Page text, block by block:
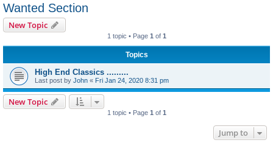
Wanted Section
New Topic
1 topic • Page 1 of 1
Topics
High End Classics .........
Last post by John « Fri Jan 24, 2020 8:31 pm
New Topic
1 topic • Page 1 of 1
Jump to